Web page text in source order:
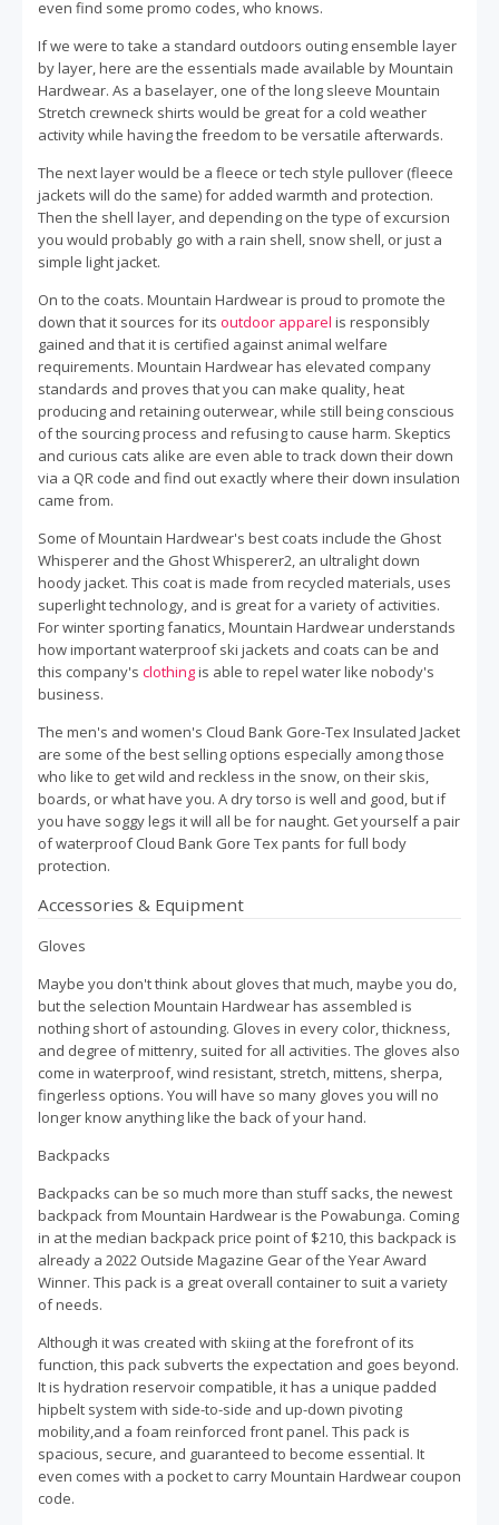
even find some promo codes, who knows.
If we were to take a standard outdoors outing ensemble layer
by layer, here are the essentials made available by Mountain
Hardwear. As a baselayer, one of the long sleeve Mountain
Stretch crewneck shirts would be great for a cold weather
activity while having the freedom to be versatile afterwards.
The next layer would be a fleece or tech style pullover (fleece
jackets will do the same) for added warmth and protection.
Then the shell layer, and depending on the type of excursion
you would probably go with a rain shell, snow shell, or just a
simple light jacket.
On to the coats. Mountain Hardwear is proud to promote the
down that it sources for its outdoor apparel is responsibly
gained and that it is certified against animal welfare
requirements. Mountain Hardwear has elevated company
standards and proves that you can make quality, heat
producing and retaining outerwear, while still being conscious
of the sourcing process and refusing to cause harm. Skeptics
and curious cats alike are even able to track down their down
via a QR code and find out exactly where their down insulation
came from.
Some of Mountain Hardwear's best coats include the Ghost
Whisperer and the Ghost Whisperer2, an ultralight down
hoody jacket. This coat is made from recycled materials, uses
superlight technology, and is great for a variety of activities.
For winter sporting fanatics, Mountain Hardwear understands
how important waterproof ski jackets and coats can be and
this company's clothingis able to repel water like nobody's
business.
The men's and women's Cloud Bank Gore-Tex Insulated Jacket
are some of the best selling options especially among those
who like to get wild and reckless in the snow, on their skis,
boards, or what have you. A dry torso is well and good, but if
you have soggy legs it will all be for naught. Get yourself a pair
of waterproof Cloud Bank Gore Tex pants for full body
protection.
Accessories & Equipment
Gloves
Maybe you don't think about gloves that much, maybe you do,
but the selection Mountain Hardwear has assembled is
nothing short of astounding. Gloves in every color, thickness,
and degree of mittenry, suited for all activities. The gloves also
come in waterproof, wind resistant, stretch, mittens, sherpa,
fingerless options. You will have so many gloves you will no
longer know anything like the back of your hand.
Backpacks
Backpacks can be so much more than stuff sacks, the newest
backpack from Mountain Hardwear is the Powabunga. Coming
in at the median backpack price point of $210, this backpack is
already a 2022 Outside Magazine Gear of the Year Award
Winner. This pack is a great overall container to suit a variety
of needs.
Although it was created with skiing at the forefront of its
function, this pack subverts the expectation and goes beyond.
It is hydration reservoir compatible, it has a unique padded
hipbelt system with side-to-side and up-down pivoting
mobility,and a foam reinforced front panel. This pack is
spacious, secure, and guaranteed to become essential. It
even comes with a pocket to carry Mountain Hardwear coupon
code.